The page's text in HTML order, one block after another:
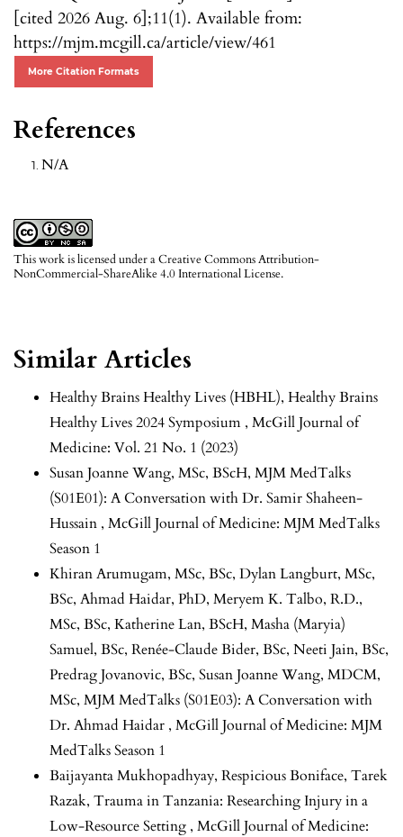
[cited 2026 Aug. 6];11(1). Available from:
https://mjm.mcgill.ca/article/view/461
More Citation Formats
This work is licensed under aCreative Commons Attribution-
NonCommercial-ShareAlike 4.0 International License.
References
N/A
Similar Articles
Healthy Brains Healthy Lives (HBHL), Healthy Brains
Healthy Lives 2024 Symposium , McGill Journal of
Medicine: Vol. 21 No. 1 (2023)
Susan Joanne Wang, MSc, BScH, MJM MedTalks
(S01E01): A Conversation with Dr. Samir Shaheen-
Hussain , McGill Journal of Medicine: MJM MedTalks
Season 1
Khiran Arumugam, MSc, BSc, Dylan Langburt, MSc,
BSc, Ahmad Haidar, PhD, Meryem K. Talbo, R.D.,
MSc, BSc, Katherine Lan, BScH, Masha (Maryia)
Samuel, BSc, Renée-Claude Bider, BSc, Neeti Jain, BSc,
Predrag Jovanovic, BSc, Susan Joanne Wang, MDCM,
MSc, MJM MedTalks (S01E03): A Conversation with
Dr. Ahmad Haidar , McGill Journal of Medicine: MJM
MedTalks Season 1
Baijayanta Mukhopadhyay, Respicious Boniface, Tarek
Razak, Trauma in Tanzania: Researching Injury in a
Low-Resource Setting , McGill Journal of Medicine: